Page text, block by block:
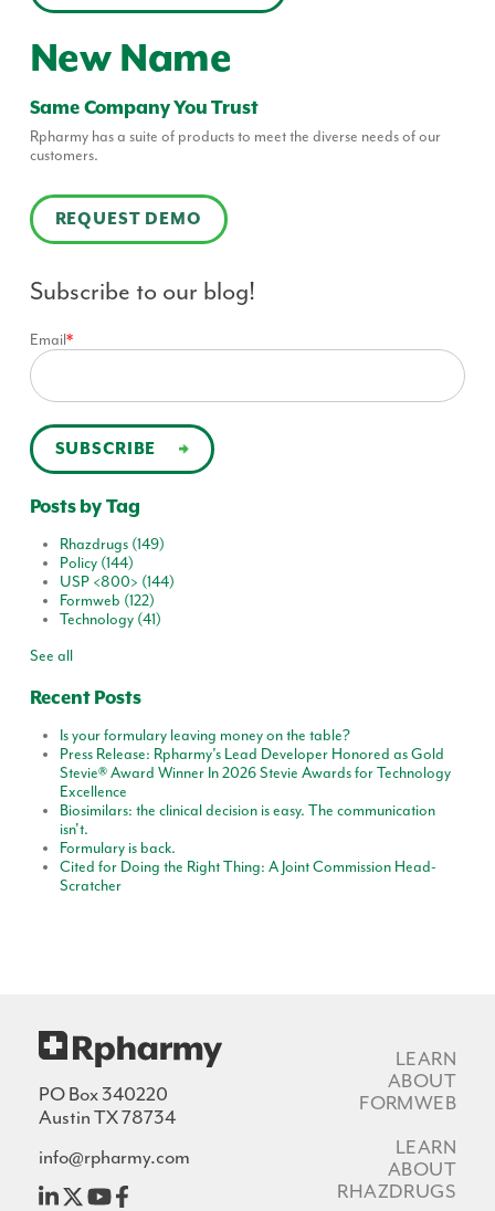
New Name
Same Company You Trust
Rpharmy has a suite of products to meet the diverse needs of our
customers.
REQUEST DEMO
Subscribe to our blog!
Email*
Posts by Tag
Rhazdrugs (149)
Policy (144)
USP <800> (144)
Formweb (122)
Technology (41)
See all
Recent Posts
Is your formulary leaving money on the table?
Press Release: Rpharmy’s Lead Developer Honored as Gold
Stevie® Award Winner In 2026 Stevie Awards for Technology
Excellence
Biosimilars: the clinical decision is easy. The communication
isn't.
Formulary is back.
Cited for Doing the Right Thing: A Joint Commission Head-
Scratcher
PO Box 340220
Austin TX 78734
info@rpharmy.com
LEARN
ABOUT
FORMWEB
LEARN
ABOUT
RHAZDRUGS